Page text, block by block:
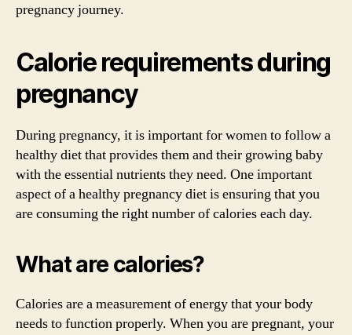
pregnancy journey.
Calorie requirements during
pregnancy
During pregnancy, it is important for women to follow a
healthy diet that provides them and their growing baby
with the essential nutrients they need. One important
aspect of a healthy pregnancy diet is ensuring that you
are consuming the right number of calories each day.
What are calories?
Calories are a measurement of energy that your body
needs to function properly. When you are pregnant, your